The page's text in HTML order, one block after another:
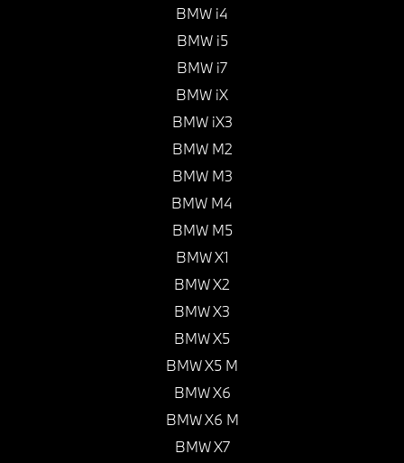
BMW i4
BMW i5
BMW i7
BMW iX
BMW iX3
BMW M2
BMW M3
BMW M4
BMW M5
BMW X1
BMW X2
BMW X3
BMW X5
BMW X5 M
BMW X6
BMW X6 M
BMW X7